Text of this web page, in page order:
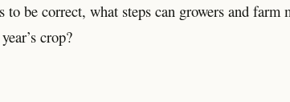
be correct, what steps can growers and farm
crop?